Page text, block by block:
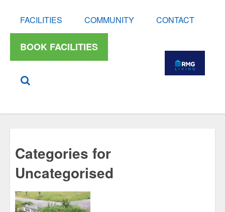
FACILITIES COMMUNITY CONTACT
BOOK FACILITIES
Categories for
Uncategorised